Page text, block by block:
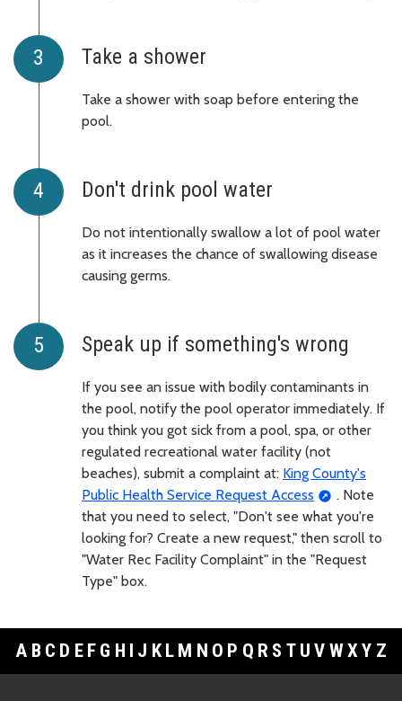
Take a shower
Take a shower with soap before entering the
pool.
Don't drink pool water
Do not intentionally swallow a lot of pool water
as it increases the chance of swallowing disease
causing germs.
Speak up if something's wrong
If you see an issue with bodily contaminants in
the pool, notify the pool operator immediately. If
you think you got sick from a pool, spa, or other
regulated recreational water facility (not
beaches), submit a complaint at: King County's
Public Health Service Request Access
. Note
that you need to select, "Don't see what you're
looking for? Create a new request," then scroll to
"Water Rec Facility Complaint" in the "Request
Type" box.
A B C D E F G H I J K L M N O P Q R S T U V WXY Z